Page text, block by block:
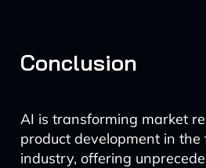
Conclusion
AI is transforming market
product development in
industry, offering